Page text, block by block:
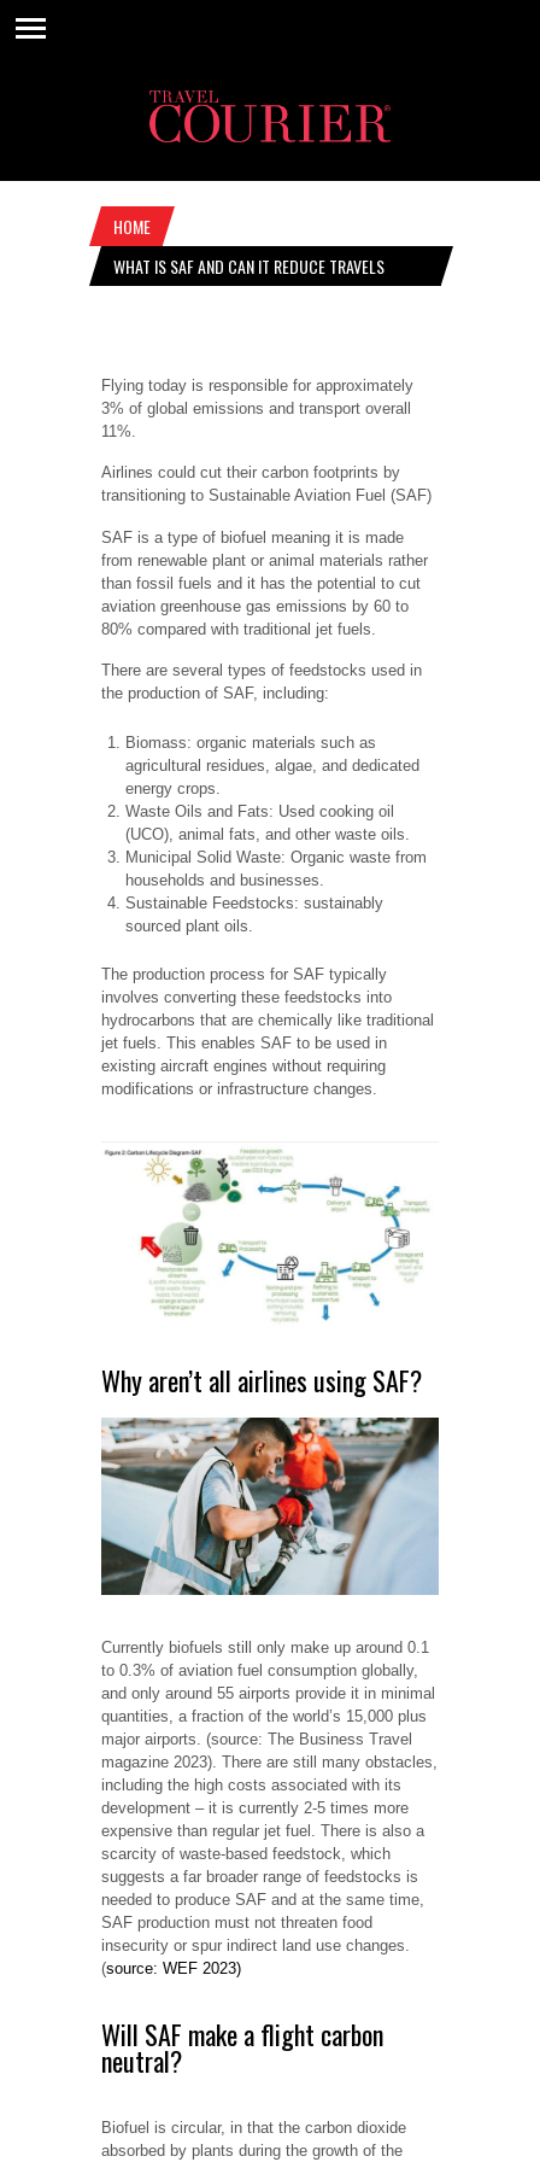
HOME
WHAT IS SAF AND CAN IT REDUCE TRAVELS
Flying today is responsible for approximately
3% of global emissions and transport overall
11%.
Airlines could cut their carbon footprints by
transitioning to Sustainable Aviation Fuel (SAF)
SAF is a type of biofuel meaning it is made
from renewable plant or animal materials rather
than fossil fuels and it has the potential to cut
aviation greenhouse gas emissions by 60 to
80% compared with traditional jet fuels.
There are several types of feedstocks used in
the production of SAF, including:
Biomass: organic materials such as
agricultural residues, algae, and dedicated
energy crops.
Waste Oils and Fats: Used cooking oil
(UCO), animal fats, and other waste oils.
Municipal Solid Waste: Organic waste from
households and businesses.
Sustainable Feedstocks: sustainably
sourced plant oils.
The production process for SAF typically
involves converting these feedstocks into
hydrocarbons that are chemically like traditional
jet fuels. This enables SAF to be used in
existing aircraft engines without requiring
modifications or infrastructure changes.
Why aren’t all airlines using SAF?
Currently biofuels still only make up around 0.1
to 0.3% of aviation fuel consumption globally,
and only around 55 airports provide it in minimal
quantities, a fraction of the world’s 15,000 plus
major airports. (source: The Business Travel
magazine 2023). There are still many obstacles,
including the high costs associated with its
development – it is currently 2-5 times more
expensive than regular jet fuel. There is also a
scarcity of waste-based feedstock, which
suggests a far broader range of feedstocks is
needed to produce SAF and at the same time,
SAF production must not threaten food
insecurity or spur indirect land use changes.
(source: WEF 2023)
Will SAF make a flight carbon
neutral?
Biofuel is circular, in that the carbon dioxide
absorbed by plants during the growth of the